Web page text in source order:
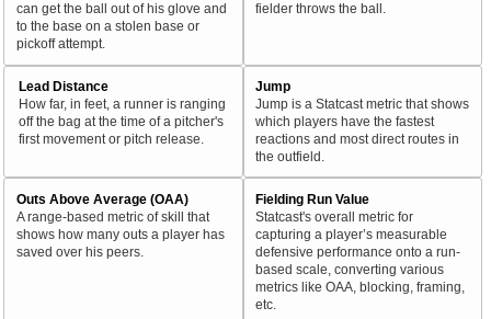
can get the ball out of his glove and
to the base on a stolen base or
pickoff attempt.
fielder throws the ball.
Lead Distance
How far, in feet, a runner is ranging
off the bag at the time of a pitcher's
first movement or pitch release.
Jump
Jump is a Statcast metric that shows
which players have the fastest
reactions and most direct routes in
the outfield.
Outs Above Average (OAA)
A range-based metric of skill that
shows how many outs a player has
saved over his peers.
Fielding Run Value
Statcast's overall metric for
capturing a player’s measurable
defensive performance onto a run-
based scale, converting various
metrics like OAA, blocking, framing,
etc.